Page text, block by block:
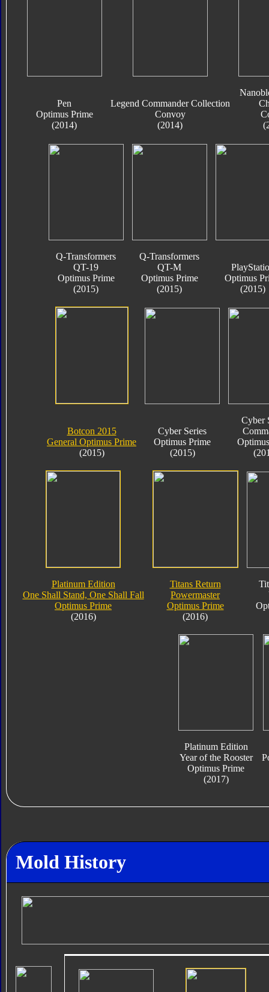
Pen
Optimus Prime
(2014)
Legend Commander Collection
Convoy
(2014)
Q-Transformers
QT-19
Optimus Prime
(2015)
Q-Transformers
QT-M
Optimus Prime
(2015)
Optimus
(2015)
Botcon 2015
General Optimus Prime
(2015)
Cyber Series
Optimus Prime
(2015)
Cyber
Platinum Edition
One Shall Stand, One Shall Fall
Optimus Prime
(2016)
Titans Return
Powermaster
Optimus Prime
(2016)
Platinum Edition
Year of the Rooster
Optimus Prime
(2017)
Mold History